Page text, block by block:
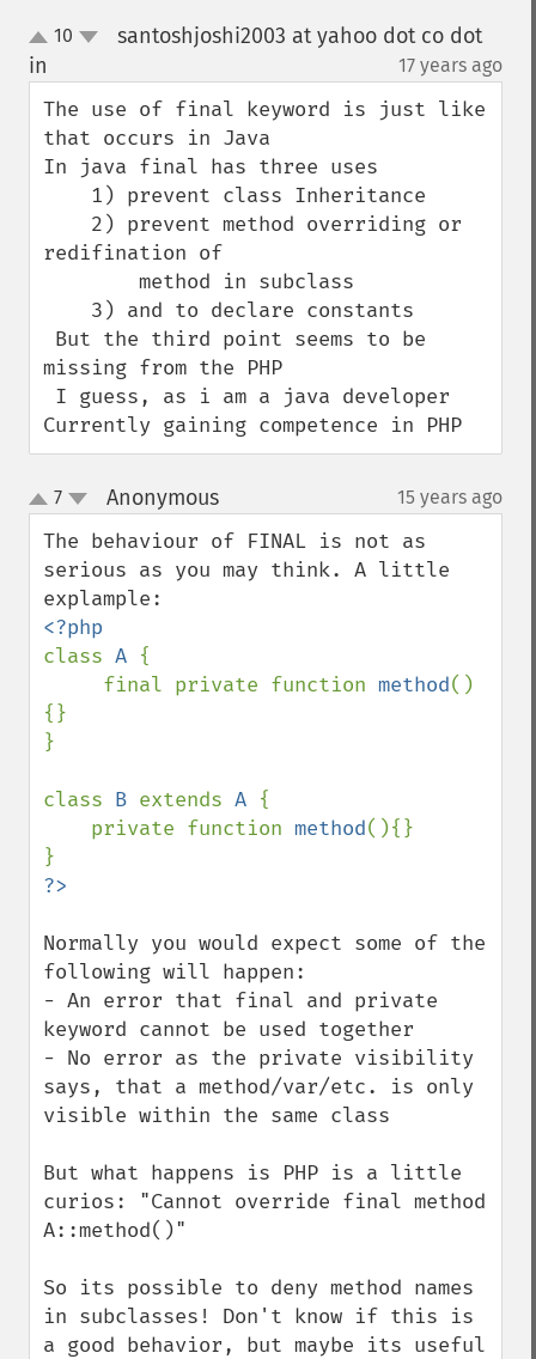
up10
santoshjoshi2003 at yahoo dot co dot
in
17 years ago
The use of final keyword is just like
that occurs in Java
In java final has three uses
redifination of
missing from the PHP
Currently gaining competence in PHP
up
down
7 Anonymous¶ 15 years ago
The behaviour of FINAL is not as
serious as you may think. A little
class A {
     final private function
method()
{}
}
class B extends A {
    private function
method(){}
Normally you would expect some of the
following will happen:
- An error that final and private
keyword cannot be used together
- No error as the private visibility
says, that a method/var/etc. is only
visible within the same class
But what happens is PHP is a little
curios: "Cannot override final method
A::method()"
So its possible to deny method names
in subclasses! Don't know if this is
a good behavior, but maybe its useful